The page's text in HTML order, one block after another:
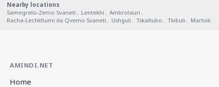
Nearby locations
Samegrelo-Zemo Svaneti , Lentekhi , Ambrolauri ,
Racha-Lechkhumi da Qvemo Svaneti , Ushguli , Tskaltubo , Tkibuli , Martvili
AMINDI.NET
Home